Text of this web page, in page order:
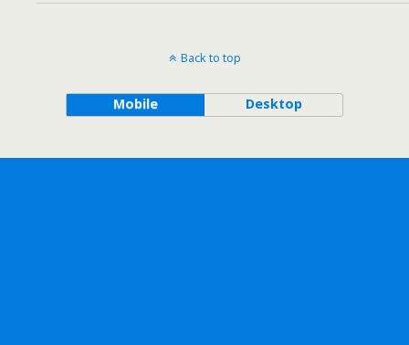
Back to top
Mobile Desktop